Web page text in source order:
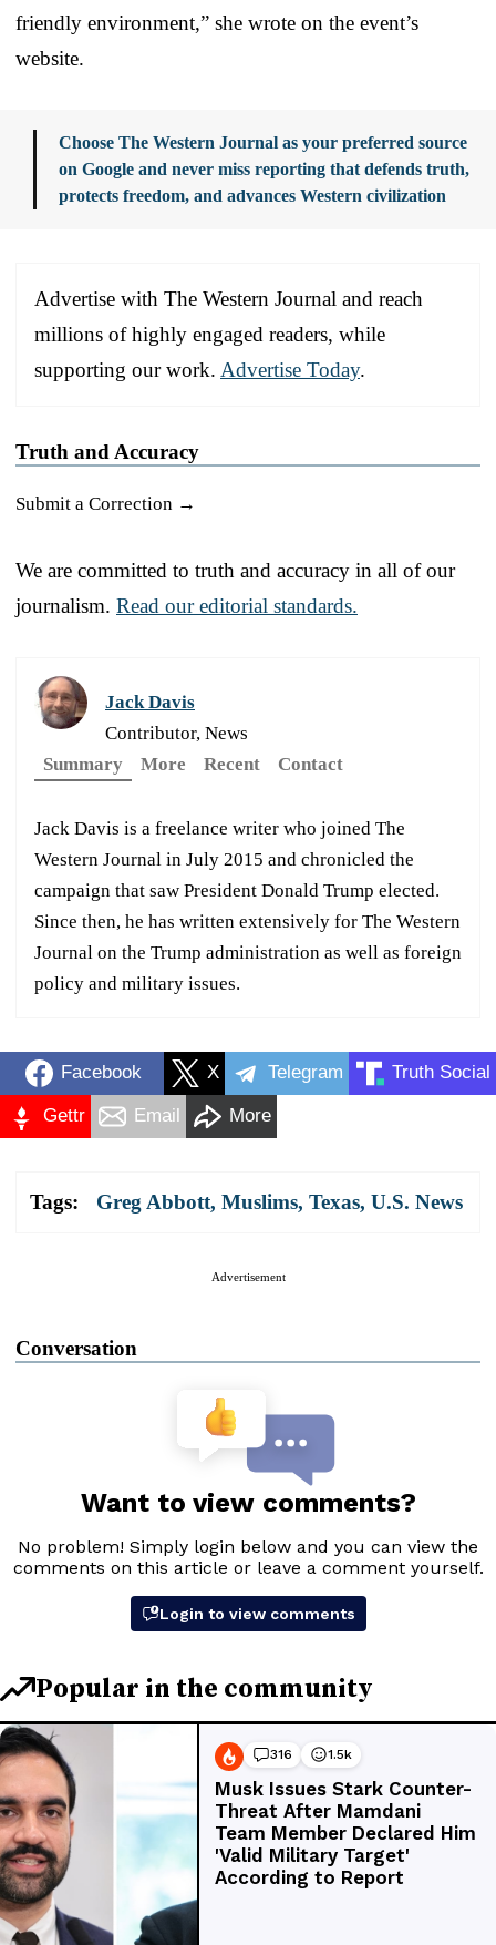
friendly environment,” she wrote on the event’s
website.
Choose The Western Journal as your preferred source
on Google and never miss reporting that defends truth,
protects freedom, and advances Western civilization
Advertise with The Western Journal and reach
millions of highly engaged readers, while
supporting our work. Advertise Today.
Truth and Accuracy
Submit a Correction →
We are committed to truth and accuracy in all of our
journalism. Read our editorial standards.
Jack Davis
Contributor, News
Summary
More Recent Contact
Jack Davis is a freelance writer who joined The
Western Journal in July 2015 and chronicled the
campaign that saw President Donald Trump elected.
Since then, he has written extensively for The Western
Journal on the Trump administration as well as foreign
policy and military issues.
Facebook X Telegram Truth Social
Gettr Email More
Tags: Greg Abbott, Muslims, Texas, U.S. News
Advertisement
Conversation